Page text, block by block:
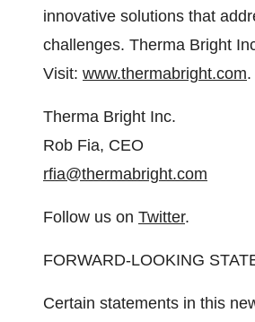
innovative solutions that
challenges. Therma Bright
Visit: www.thermabright.com.
Therma Bright Inc.
Rob Fia, CEO
rfia@thermabright.com
Follow us on Twitter.
FORWARD-LOOKING
Certain statements in this